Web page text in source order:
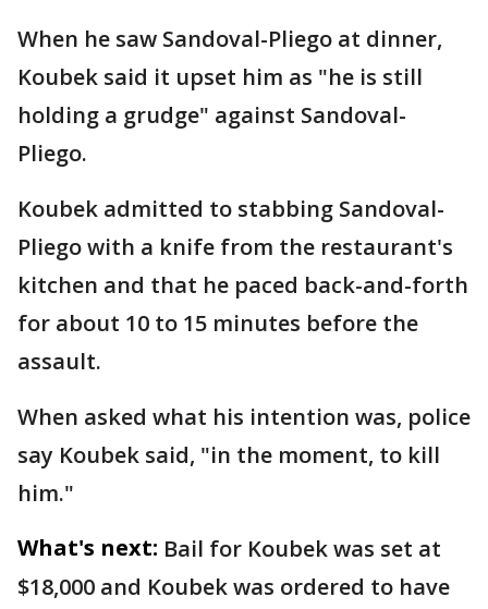
When he saw Sandoval-Pliego at dinner,
Koubek said it upset him as "he is still
holding a grudge" against Sandoval-
Pliego.
Koubek admitted to stabbing Sandoval-
Pliego with a knife from the restaurant's
kitchen and that he paced back-and-forth
for about 10 to 15 minutes before the
assault.
When asked what his intention was, police
say Koubek said, "in the moment, to kill
him."
What's next: Bail for Koubek was set at
$18,000 and Koubek was ordered to have